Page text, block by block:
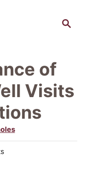
c
h
of
Visits